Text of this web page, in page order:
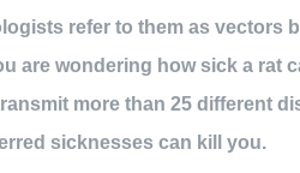
refer to them as vectors
are wondering how sick a rat
more than 25 different
sicknesses can kill you.